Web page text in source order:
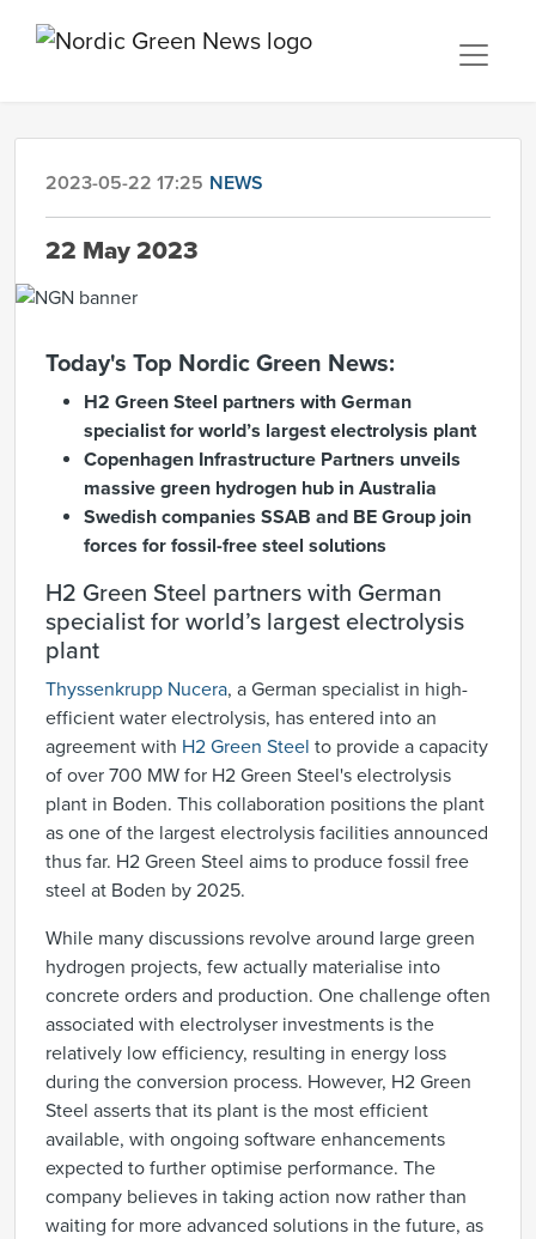
2023-05-22 17:25 NEWS
22 May 2023
Today's Top Nordic Green News:
H2 Green Steel partners with German
specialist for world’s largest electrolysis plant
Copenhagen Infrastructure Partners unveils
massive green hydrogen hub in Australia
Swedish companies SSAB and BE Group join
forces for fossil-free steel solutions
H2 Green Steel partners with German
specialist for world’s largest electrolysis
plant
Thyssenkrupp Nucera, a German specialist in high-
efficient water electrolysis, has entered into an
agreement with H2 Green Steel to provide a capacity
of over 700 MW for H2 Green Steel's electrolysis
plant in Boden. This collaboration positions the plant
as one of the largest electrolysis facilities announced
thus far. H2 Green Steel aims to produce fossil free
steel at Boden by 2025.
​​While many discussions revolve around large green
hydrogen projects, few actually materialise into
concrete orders and production. One challenge often
associated with electrolyser investments is the
relatively low efficiency, resulting in energy loss
during the conversion process. However, H2 Green
Steel asserts that its plant is the most efficient
available, with ongoing software enhancements
expected to further optimise performance. The
company believes in taking action now rather than
waiting for more advanced solutions in the future, as